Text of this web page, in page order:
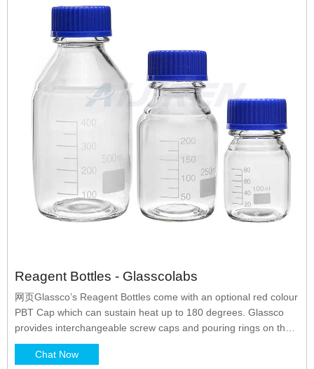
Reagent Bottles - Glasscolabs
网页Glassco’s Reagent Bottles come with an optional red colour
PBT Cap which can sustain heat up to 180 degrees. Glassco
provides interchangeable screw caps and pouring rings on the
bottle. The reagent bottles are available in Amber colour also to
prevent UV rays from penetrating inside the bottle for long term
Chat Now